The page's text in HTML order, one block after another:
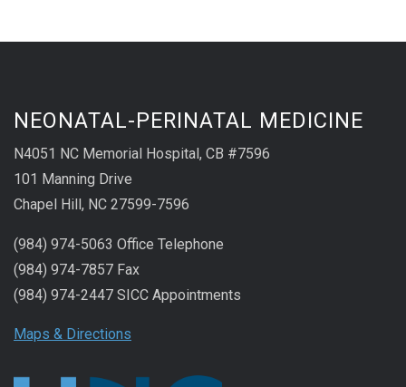
NEONATAL-PERINATAL MEDICINE
N4051 NC Memorial Hospital, CB #7596
101 Manning Drive
Chapel Hill, NC 27599-7596
(984) 974-5063 Office Telephone
(984) 974-7857 Fax
(984) 974-2447 SICC Appointments
Maps & Directions